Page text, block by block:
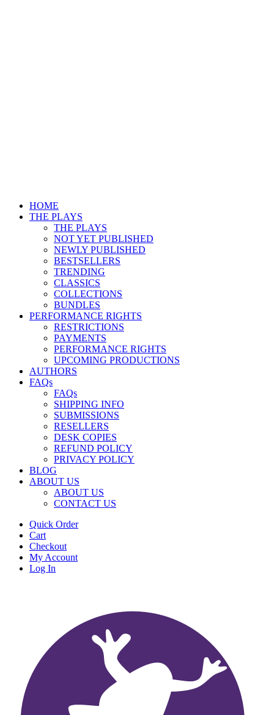
HOME
THE PLAYS
THE PLAYS
NOT YET PUBLISHED
NEWLY PUBLISHED
BESTSELLERS
TRENDING
CLASSICS
COLLECTIONS
BUNDLES
PERFORMANCE RIGHTS
RESTRICTIONS
PAYMENTS
PERFORMANCE RIGHTS
UPCOMING PRODUCTIONS
AUTHORS
FAQs
FAQs
SHIPPING INFO
SUBMISSIONS
RESELLERS
DESK COPIES
REFUND POLICY
PRIVACY POLICY
BLOG
ABOUT US
ABOUT US
CONTACT US
Quick Order
Cart
Checkout
My Account
Log In